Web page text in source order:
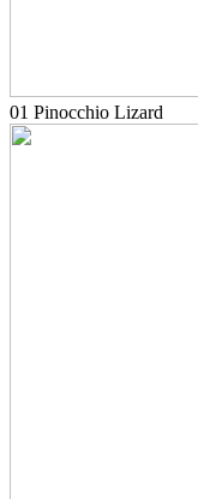
01 Pinocchio Lizard